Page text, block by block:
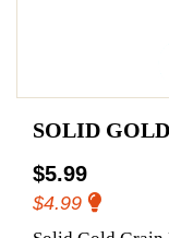
SOLID GOLD
$5.99
$4.99